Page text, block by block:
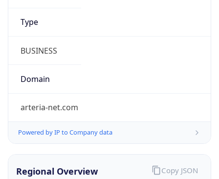
Type
BUSINESS
Domain
arteria-net.com
Powered by IP to Company data
Regional Overview Copy JSON